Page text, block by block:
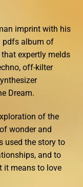
imprint with his
pdfs album of
expertly melds
off-kilter
Dream.
of the
wonder and
used the story to
and to
it means to love